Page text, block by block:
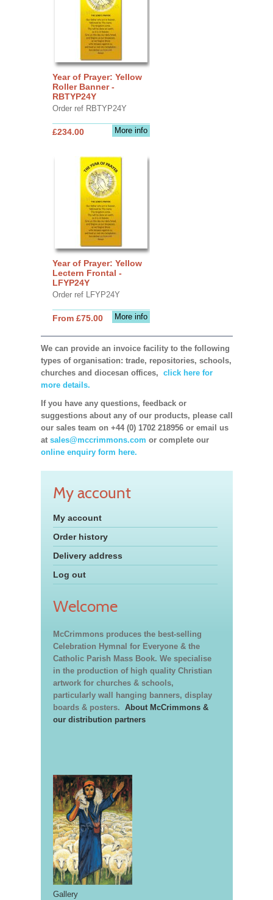
Year of Prayer: Yellow
Roller Banner -
RBTYP24Y
Order ref RBTYP24Y
More info
£234.00
Year of Prayer: Yellow
Lectern Frontal -
LFYP24Y
Order ref LFYP24Y
More info
From £75.00
We can provide an invoice facility to the following
types of organisation: trade, repositories, schools,
churches and diocesan offices, click here for
more details.
If you have any questions, feedback or
suggestions about any of our products, please call
our sales team on +44 (0) 1702 218956 or email us
at sales@mccrimmons.com or complete our
online enquiry form here.
My account
My account
Order history
Delivery address
Log out
Welcome
McCrimmons produces the best-selling
Celebration Hymnal for Everyone & the
Catholic Parish Mass Book. We specialise
in the production of high quality Christian
artwork for churches & schools,
particularly wall hanging banners, display
boards & posters. About McCrimmons &
our distribution partners
Gallery